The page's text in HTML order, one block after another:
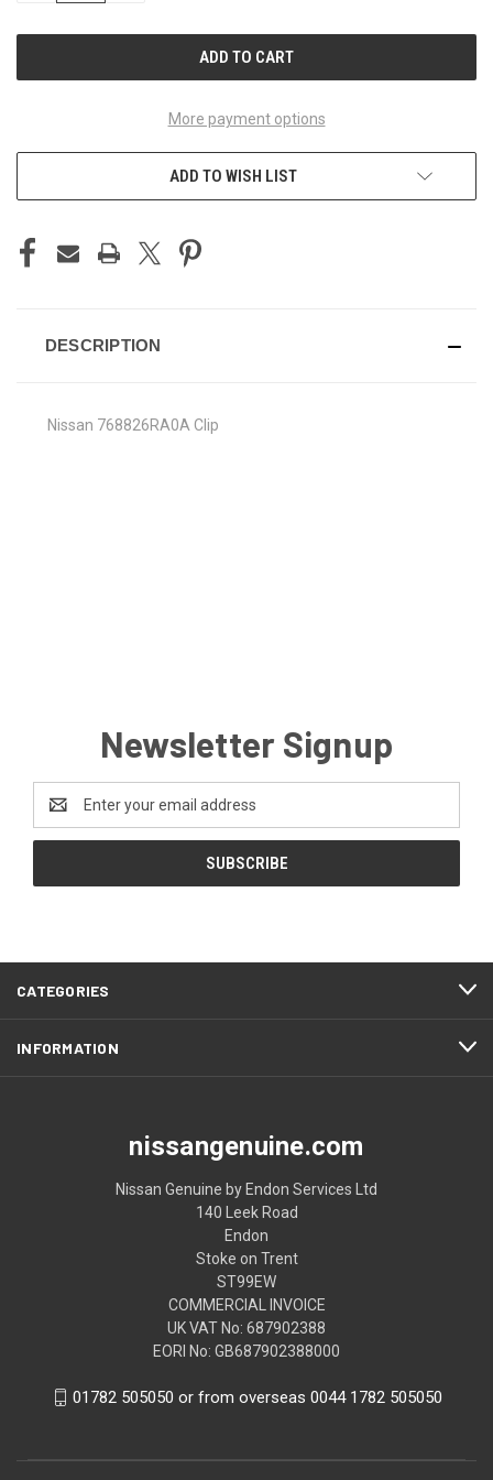
More payment options
ADD TO WISH LIST
DESCRIPTION
Nissan 768826RA0A Clip
Newsletter Signup
Address
CATEGORIES
INFORMATION
nissangenuine.com
Nissan Genuine by Endon Services Ltd
140 Leek Road
Endon
Stoke on Trent
ST99EW
COMMERCIAL INVOICE
UK VAT No: 687902388
EORI No: GB687902388000
01782 505050 or from overseas 0044 1782 505050